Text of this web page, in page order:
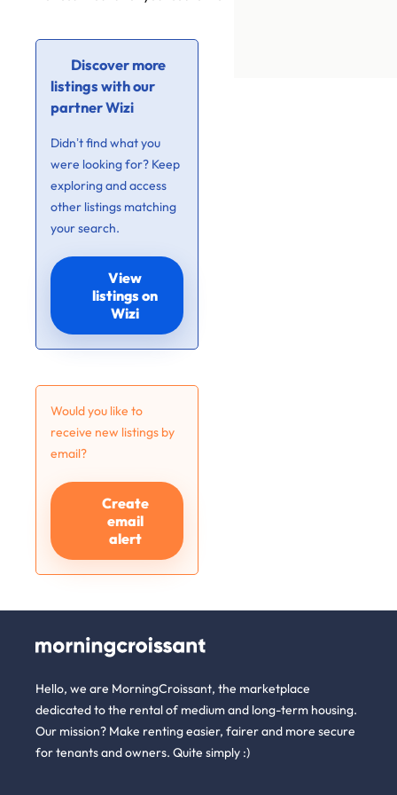
Discover more
listings with our
partner Wizi
Didn’t find what you
were looking for? Keep
exploring and access
other listings matching
your search.
View
listings on
Wizi
Would you like to
receive new listings by
email?
Create
email
alert
Hello, we are MorningCroissant, the marketplace
dedicated to the rental of medium and long-term housing.
Our mission? Make renting easier, fairer and more secure
for tenants and owners. Quite simply :)